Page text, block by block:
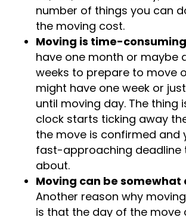
$5,700, or more. Luckily,
number of things you can
the moving cost.
Moving is time-consuming
have one month or maybe
weeks to prepare to move
might have one week or just
until moving day. The thing
clock starts ticking away
the move is confirmed and
fast-approaching deadline
about.
Moving can be somewhat
Another reason why